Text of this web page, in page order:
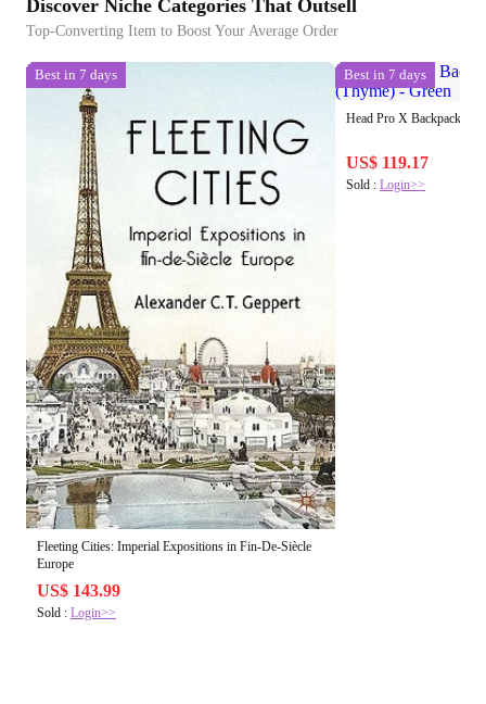
Discover Niche Categories That Outsell
Top-Converting Item to Boost Your Average Order
Best in 7 days
Fleeting Cities: Imperial Expositions in Fin-De-Siècle
Europe
US$ 143.99
Sold : Login>>
Best in 7 days
Head Pro X Backpack
US$ 119.17
Sold :Login>>